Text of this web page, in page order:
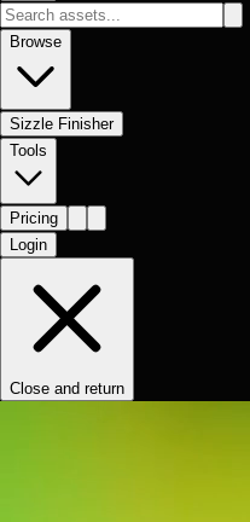
Browse
Sizzle Finisher
Tools
Pricing
Login
Close and return